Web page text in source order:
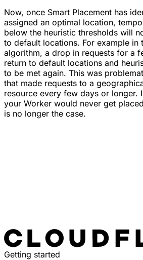
Now, once Smart Placement has
assigned an optimal location,
below the heuristic thresholds will
to default locations. For example in
algorithm, a drop in requests for a
return to default locations and
to be met again. This was
that made requests to a
resource every few days or longer.
your Worker would never get
is no longer the case.
Getting started